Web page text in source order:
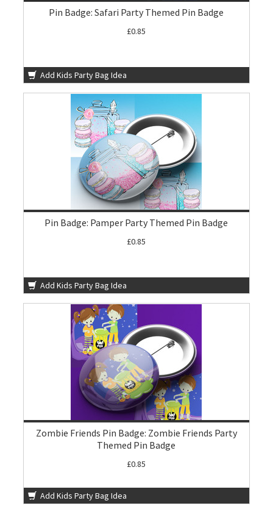
Pin Badge: Safari Party Themed Pin Badge
£0.85
Add Kids Party Bag Idea
Pin Badge: Pamper Party Themed Pin Badge
£0.85
Add Kids Party Bag Idea
Zombie Friends Pin Badge: Zombie Friends Party
Themed Pin Badge
£0.85
Add Kids Party Bag Idea